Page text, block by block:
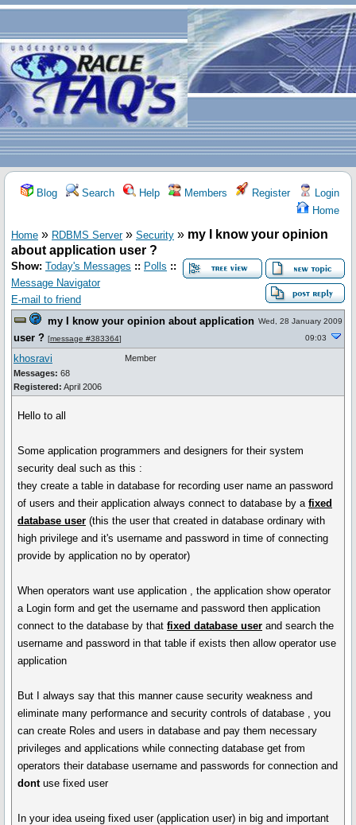
Blog Search Help Members Register
Login
Home
Home » RDBMS Server» Security » my I know your opinion
about application user ?
Show: Today's Messages :: Polls ::
Message Navigator
E-mail to friend
my I know your opinion about application
user ? [message #383364]
Wed, 28 January 2009
09:03
khosravi
Messages: 68
Registered: April 2006
Member
Hello to all
Some application programmers and designers for their system
security deal such as this :
they create a table in database for recording user name an password
of users and their application always connect to database by afixed
database user (this the user that created in database ordinary with
high privilege and it's username and password in time of connecting
provide by application no by operator)
When operators want use application , the application show operator
a Login form and get the username and password then application
connect to the database by thatfixed database user and search the
username and password in that table if exists then allow operator use
application
But I always say that this manner cause security weakness and
eliminate many performance and security controls of database , you
can create Roles and users in database and pay them necessary
privileges and applications while connecting database get from
operators their database username and passwords for connection and
dontuse fixed user
In your idea useing fixed user (application user) in big and important